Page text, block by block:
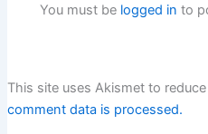
You must be logged in to
This site uses Akismet to
comment data is processed.